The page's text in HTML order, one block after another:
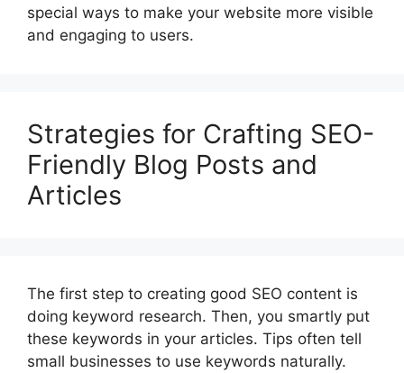
special ways to make your website more visible
and engaging to users.
Strategies for Crafting SEO-
Friendly Blog Posts and
Articles
The first step to creating good SEO content is
doing keyword research. Then, you smartly put
these keywords in your articles. Tips often tell
small businesses to use keywords naturally.